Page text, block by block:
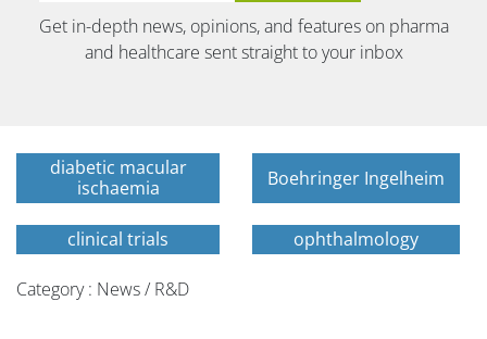
Get in-depth news, opinions, and features on pharma
and healthcare sent straight to your inbox
diabetic macular
ischaemia
Boehringer Ingelheim
clinical trials ophthalmology
Category : News / R&D